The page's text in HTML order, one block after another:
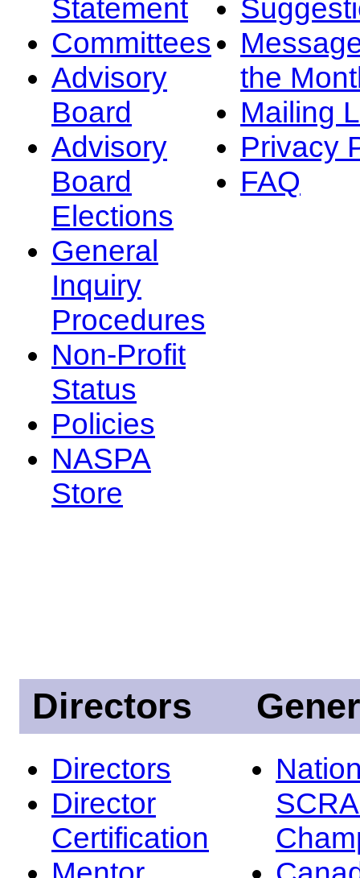
Statement
Committees
Advisory
Board
Advisory
Board
Elections
General
Inquiry
Procedures
Non-Profit
Status
Policies
NASPA
Store
the
Mailing
Privacy
FAQ
Directors
Directors
Director
Certification